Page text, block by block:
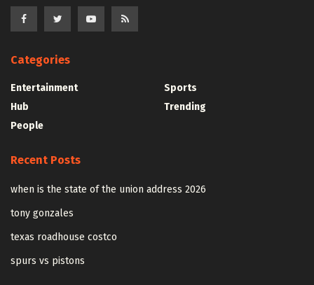
Categories
Entertainment
Hub
People
Sports
Trending
Recent Posts
when is the state of the union address 2026
tony gonzales
texas roadhouse costco
spurs vs pistons